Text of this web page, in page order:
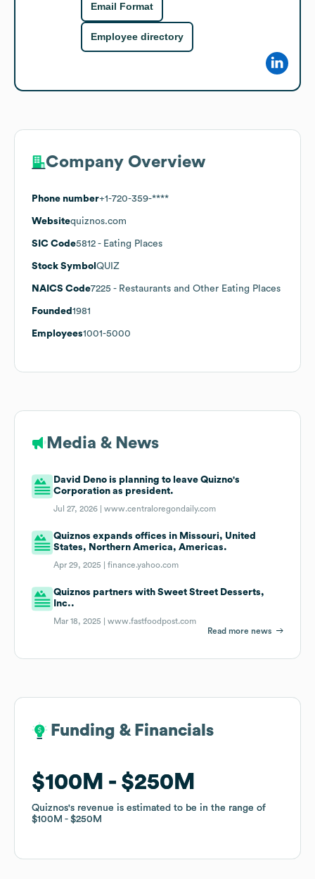
Email Format
Employee directory
Company Overview
Phone number+1-720-359-****
Websitequiznos.com
SIC Code5812 - Eating Places
Stock Symbol QUIZ
NAICS Code7225 - Restaurants and Other Eating Places
Founded 1981
Employees1001-5000
Media & News
David Deno is planning to leave Quizno's
Corporation as president.
Jul 27, 2026 |www.centraloregondaily.com
Quiznos expands offices in Missouri, United
States, Northern America, Americas.
Apr 29, 2025 |finance.yahoo.com
Quiznos partners with Sweet Street Desserts,
Inc..
Mar 18, 2025 |www.fastfoodpost.com
Read more news
Funding & Financials
$100M $250M
Quiznos's revenue is estimated to be in the range of
$100M
$250M
Funding & Financials
$100M $250M
Quiznos's revenue is estimated to be in the range of
$100M
$250M